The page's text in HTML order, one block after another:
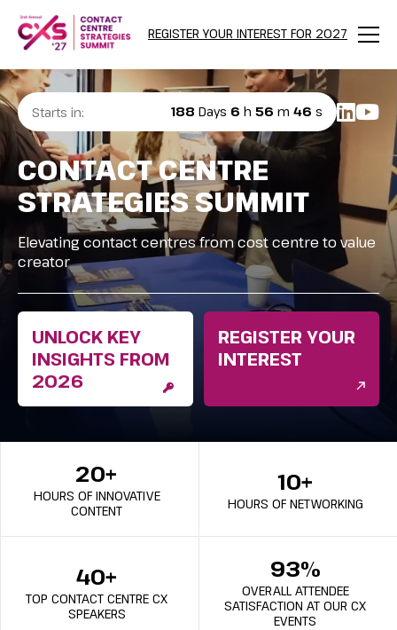
REGISTER YOUR INTEREST FOR 2027
Menu
Starts in: 188 Days 6 h 56 m 44 s
CONTACT CENTRE
STRATEGIES SUMMIT
Elevating contact centres from cost centre to value
creator
UNLOCK KEY
INSIGHTS FROM
2026
REGISTER YOUR
INTEREST
20+
HOURS OF INNOVATIVE
CONTENT
10+
HOURS OF NETWORKING
40+
TOP CONTACT CENTRE CX
SPEAKERS
93%
OVERALL ATTENDEE
SATISFACTION AT OUR CX
EVENTS